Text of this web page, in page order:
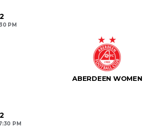
PM
ABERDEEN WOMEN
PM